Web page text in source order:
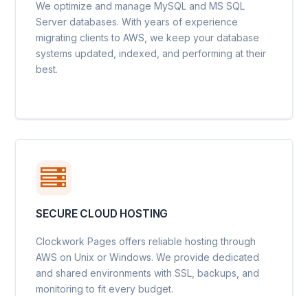
We optimize and manage MySQL and MS SQL
Server databases. With years of experience
migrating clients to AWS, we keep your database
systems updated, indexed, and performing at their
best.
SECURE CLOUD HOSTING
Clockwork Pages offers reliable hosting through
AWS on Unix or Windows. We provide dedicated
and shared environments with SSL, backups, and
monitoring to fit every budget.